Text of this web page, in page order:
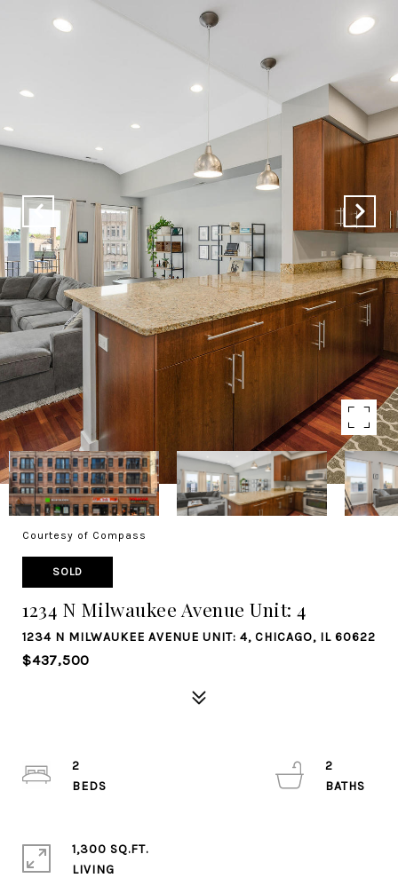
Courtesy of Compass
SOLD
1234 N Milwaukee Avenue Unit: 4
1234 N MILWAUKEE AVENUE UNIT: 4, CHICAGO, IL 60622
$437,500
2
2
1,300 SQ.FT.
LIVING